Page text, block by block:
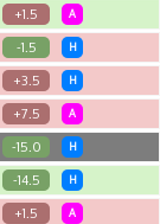
+1.5 A
-1.5 H
+3.5 H
+7.5 A
-15.0 H
-14.5 H
+1.5 A